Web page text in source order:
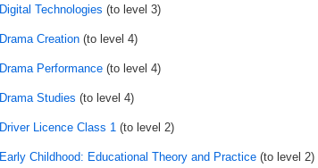
Digital Technologies (to level 3)
Drama Creation(to level 4)
Drama Performance(to level 4)
Drama Studies (to level 4)
Driver Licence Class 1(to level 2)
Early Childhood: Educational Theory and Practice(to level 2)